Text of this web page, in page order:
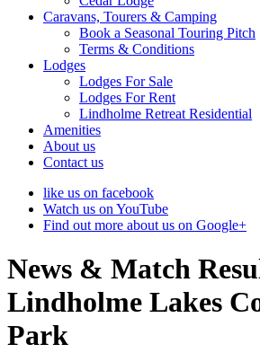
Caravans, Tourers & Camping
Book a Seasonal Touring Pitch
Terms & Conditions
Lodges
Lodges For Sale
Lodges For Rent
Lindholme Retreat Residential
Amenities
About us
Contact us
like us on facebook
Watch us on YouTube
Find out more about us on Google+
News & Match
Lindholme Lakes
Park